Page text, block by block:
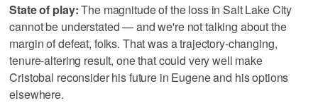
State of play:The magnitude of the loss in Salt Lake City
cannot be understated — and we're not talking about the
margin of defeat, folks. That was a trajectory-changing,
tenure-altering result, one that could very well make
Cristobal reconsider his future in Eugene and his options
elsewhere.